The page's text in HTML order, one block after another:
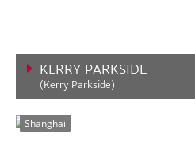
KERRY PARKSIDE
(Kerry Parkside)
Shanghai